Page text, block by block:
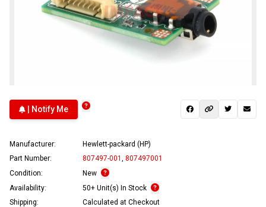
| Notify Me
Manufacturer:
Hewlett-packard (HP)
Part Number:
807497-001
807497001
Condition:
New
Availability:
50+ Unit(s) In Stock
Shipping:
Calculated at Checkout